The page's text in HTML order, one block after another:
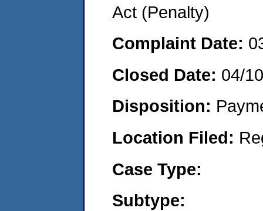
Act (Penalty)
Complaint Date:
Closed Date: 04/
Disposition:
Location Filed:
Case Type:
Subtype: